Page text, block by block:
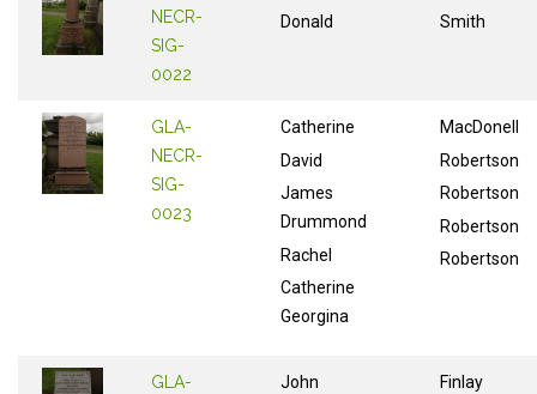
NECR-
SIG-
0022
Donald
Smith
GLA-
NECR-
SIG-
0023
Catherine
David
James
Drummond
Rachel
Catherine
Georgina
MacDonell
Robertson
Robertson
Robertson
Robertson
GLA-
John
Finlay